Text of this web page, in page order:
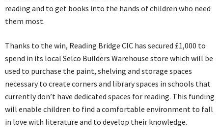
reading and to get books into the hands of children who need
them most.
Thanks to the win, Reading Bridge CIC has secured £1,000 to
spend in its local Selco Builders Warehouse store which will be
used to purchase the paint, shelving and storage spaces
necessary to create corners and library spaces in schools that
currently don’t have dedicated spaces for reading. This funding
will enable children to find a comfortable environment to fall
in love with literature and to develop their knowledge.